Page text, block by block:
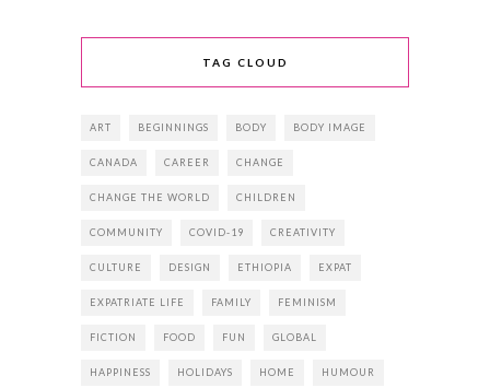
TAG CLOUD
ART BEGINNINGS BODY BODY IMAGE
CANADA CAREER CHANGE
CHANGE THE WORLD CHILDREN
COMMUNITY COVID-19 CREATIVITY
CULTURE DESIGN ETHIOPIA EXPAT
EXPATRIATE LIFE FAMILY FEMINISM
FICTION FOOD FUN GLOBAL
HAPPINESS HOLIDAYS HOME HUMOUR